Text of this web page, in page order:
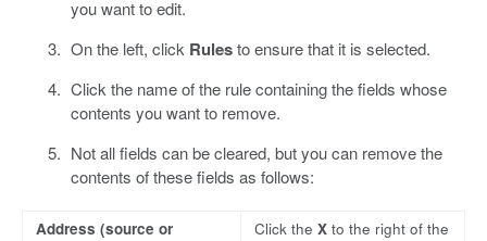
you want to edit.
On the left, click Rulesto ensure that it is selected.
Click the name of the rule containing the fields whose
contents you want to remove.
Not all fields can be cleared, but you can remove the
contents of these fields as follows:
Address (source or
Click the X to the right of the